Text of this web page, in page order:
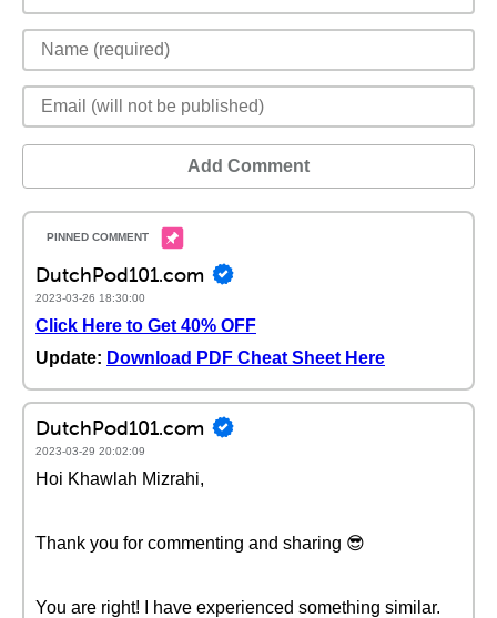
Add Comment
DutchPod101.com
2023-03-26 18:30:00
Click Here to Get 40% OFF
Update: Download PDF Cheat Sheet Here
DutchPod101.com
2023-03-29 20:02:09
Hoi Khawlah Mizrahi,
Thank you for commenting and sharing 😎
You are right! I have experienced something similar.